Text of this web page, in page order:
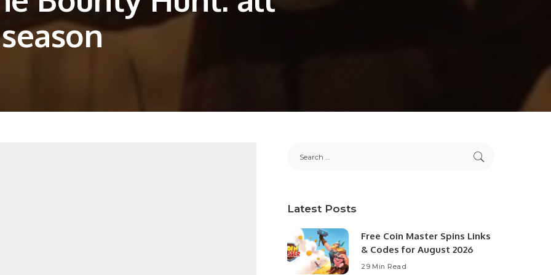
Latest Posts
Free Coin Master Spins Links
& Codes for August 2026
29 Min Read